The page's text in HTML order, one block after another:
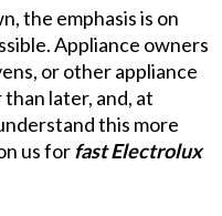
the emphasis is on
Appliance owners
or other appliance
later, and, at
this more
us for fast Electrolux